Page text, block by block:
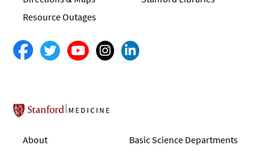
Resource Outages
Stanford School of Medicine
About
Basic Science Departments